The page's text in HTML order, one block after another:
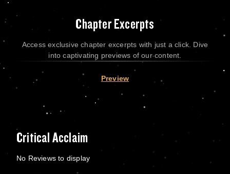
Chapter Excerpts
Access exclusive chapter excerpts with just a click. Dive
into captivating previews of our content.
Preview
Critical Acclaim
No Reviews to display